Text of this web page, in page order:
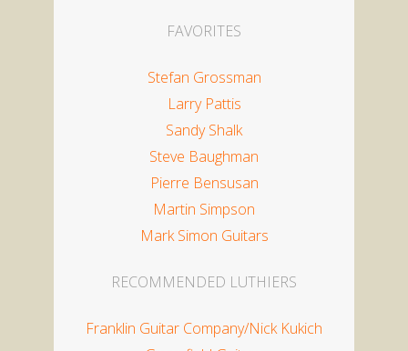
FAVORITES
Stefan Grossman
Larry Pattis
Sandy Shalk
Steve Baughman
Pierre Bensusan
Martin Simpson
Mark Simon Guitars
RECOMMENDED LUTHIERS
Franklin Guitar Company/Nick Kukich